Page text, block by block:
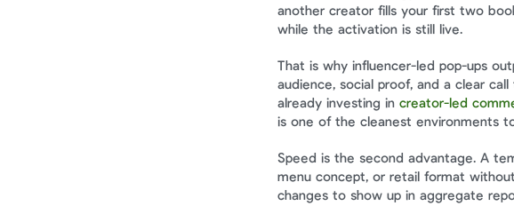
another creator fills your first two
while the activation is still live.
That is why influencer-led pop-ups
audience, social proof, and a clear
already investing in creator-led
is one of the cleanest environments
Speed is the second advantage. A
menu concept, or retail format
changes to show up in aggregate